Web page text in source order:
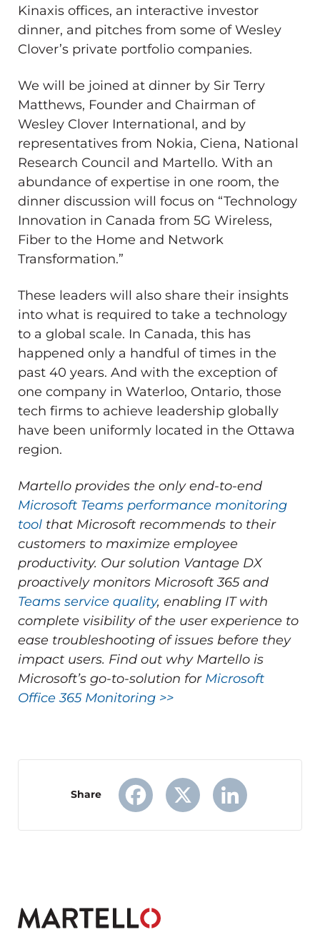
Kinaxis offices, an interactive investor
dinner, and pitches from some of Wesley
Clover’s private portfolio companies.
We will be joined at dinner by Sir Terry
Matthews, Founder and Chairman of
Wesley Clover International, and by
representatives from Nokia, Ciena, National
Research Council and Martello. With an
abundance of expertise in one room, the
dinner discussion will focus on “Technology
Innovation in Canada from 5G Wireless,
Fiber to the Home and Network
Transformation.”
These leaders will also share their insights
into what is required to take a technology
to a global scale. In Canada, this has
happened only a handful of times in the
past 40 years. And with the exception of
one company in Waterloo, Ontario, those
tech firms to achieve leadership globally
have been uniformly located in the Ottawa
region.
Martello provides the only end-to-end
Microsoft Teams performance monitoring
tool that Microsoft recommends to their
customers to maximize employee
productivity. Our solution Vantage DX
proactively monitors Microsoft 365 and
Teams service quality, enabling IT with
complete visibility of the user experience to
ease troubleshooting of issues before they
impact users. Find out why Martello is
Microsoft’s go-to-solution for Microsoft
Office 365 Monitoring >>
Share
Facebook
X LinkedIn